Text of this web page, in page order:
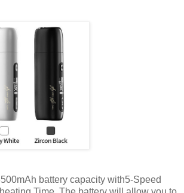
battery capacity with5-Speed